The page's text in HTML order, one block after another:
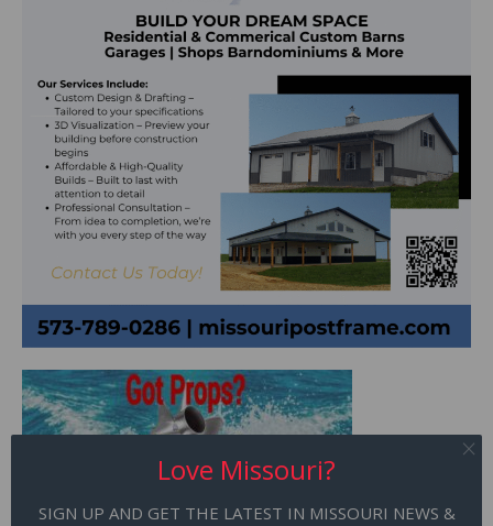
Love Missouri?
SIGN UP AND GET THE LATEST IN MISSOURI NEWS &